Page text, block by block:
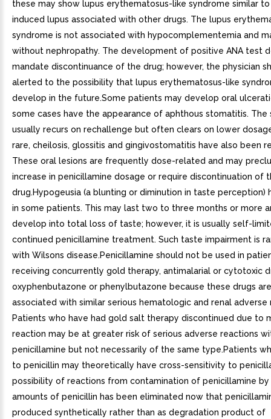
these may show lupus erythematosus-like syndrome similar
induced lupus associated with other drugs. The lupus
syndrome is not associated with hypocomplementemia and
without nephropathy. The development of positive ANA test
mandate discontinuance of the drug; however, the physician
alerted to the possibility that lupus erythematosus-like
develop in the future.Some patients may develop oral
some cases have the appearance of aphthous stomatitis.
usually recurs on rechallenge but often clears on lower
rare, cheilosis, glossitis and gingivostomatitis have also been
These oral lesions are frequently dose-related and may
increase in penicillamine dosage or require discontinuation of
drug.Hypogeusia (a blunting or diminution in taste perception)
in some patients. This may last two to three months or more
develop into total loss of taste; however, it is usually self-
continued penicillamine treatment. Such taste impairment is
with Wilsons disease.Penicillamine should not be used in
receiving concurrently gold therapy, antimalarial or cytotoxic
oxyphenbutazone or phenylbutazone because these drugs
associated with similar serious hematologic and renal adverse
Patients who have had gold salt therapy discontinued due to
reaction may be at greater risk of serious adverse reactions
penicillamine but not necessarily of the same type.Patients
to penicillin may theoretically have cross-sensitivity to
possibility of reactions from contamination of penicillamine
amounts of penicillin has been eliminated now that
produced synthetically rather than as degradation product of